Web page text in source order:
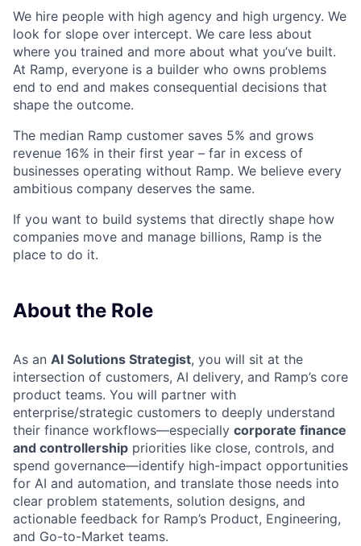
We hire people with high agency and high urgency. We
look for slope over intercept. We care less about
where you trained and more about what you’ve built.
At Ramp, everyone is a builder who owns problems
end to end and makes consequential decisions that
shape the outcome.
The median Ramp customer saves 5% and grows
revenue 16% in their first year – far in excess of
businesses operating without Ramp. We believe every
ambitious company deserves the same.
If you want to build systems that directly shape how
companies move and manage billions, Ramp is the
place to do it.
About the Role
As an AI Solutions Strategist, you will sit at the
intersection of customers, AI delivery, and Ramp’s core
product teams. You will partner with
enterprise/strategic customers to deeply understand
their finance workflows—especially corporate finance
and controllership priorities like close, controls, and
spend governance—identify high-impact opportunities
for AI and automation, and translate those needs into
clear problem statements, solution designs, and
actionable feedback for Ramp’s Product, Engineering,
and Go-to-Market teams.